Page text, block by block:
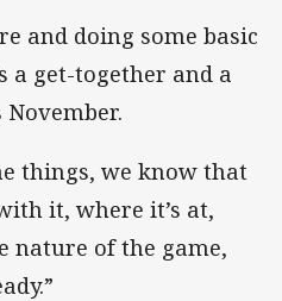
and doing some basic
a get-together and a
things, we know that
it, where it’s at,
nature of the game,